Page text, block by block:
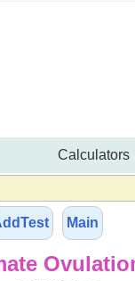
Calculators
Main